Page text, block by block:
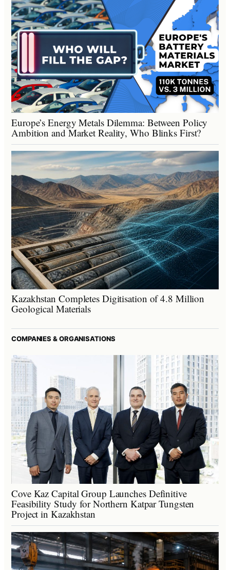
Europe’s Energy Metals Dilemma: Between Policy
Ambition and Market Reality, Who Blinks First?
Kazakhstan Completes Digitisation of 4.8 Million
Geological Materials
COMPANIES & ORGANISATIONS
Cove Kaz Capital Group Launches Definitive
Feasibility Study for Northern Katpar Tungsten
Project in Kazakhstan